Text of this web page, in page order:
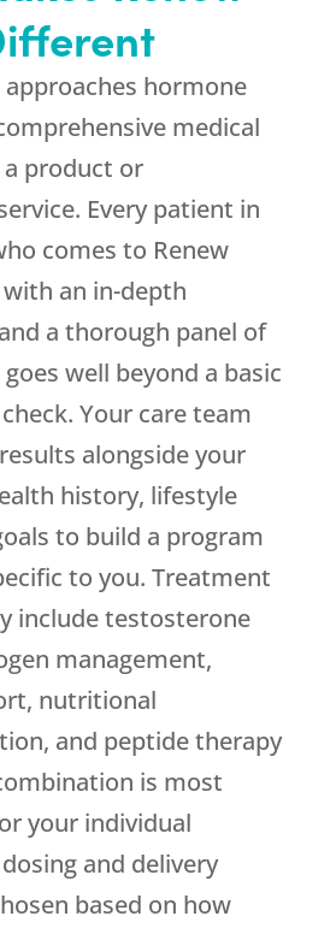
approaches hormone
medical
product or
Every patient in
comes to Renew
an in-depth
a thorough panel of
well beyond a basic
Your care team
alongside your
history, lifestyle
to build a program
to you. Treatment
include testosterone
management,
nutritional
and peptide therapy
is most
your individual
and delivery
based on how